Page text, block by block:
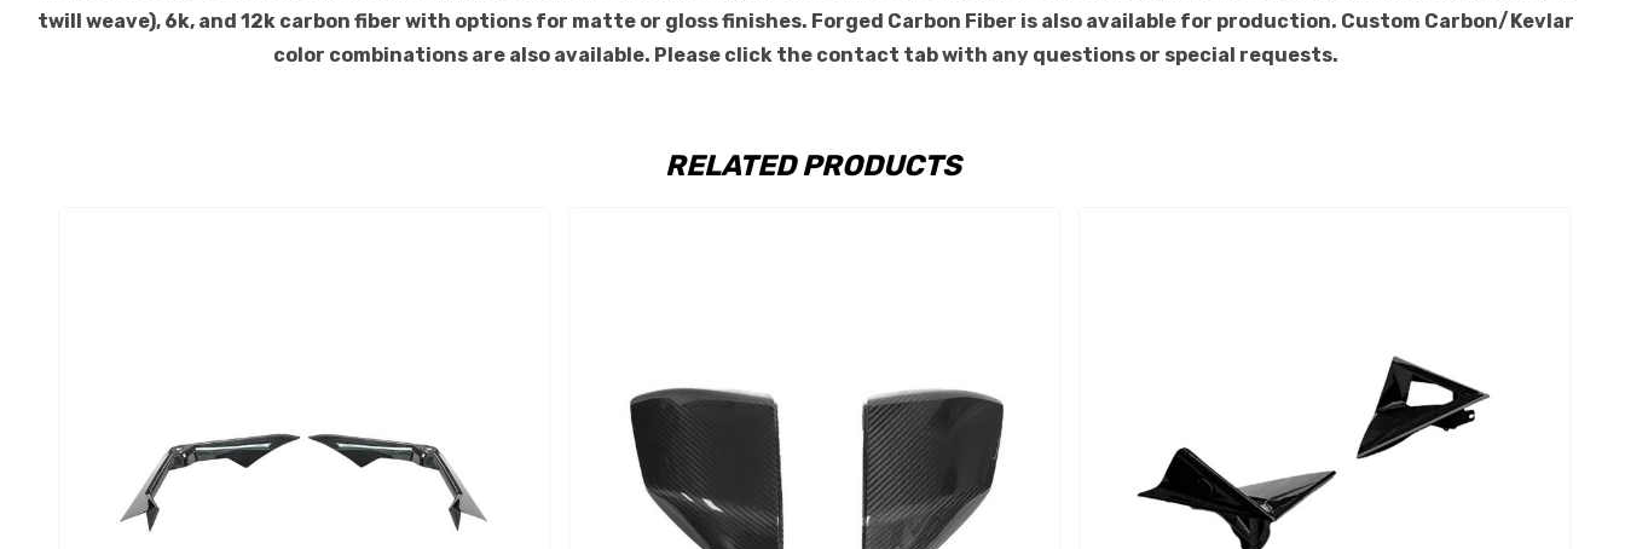
twill weave), 6k, and 12k carbon fiber with options for matte or gloss finishes. Forged Carbon Fiber is also available for production. Custom Carbon/Kevlar
color combinations are also available. Please click the contact tab with any questions or special requests.
RELATED PRODUCTS